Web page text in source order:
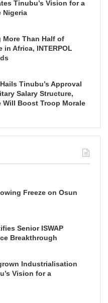
Tinubu’s Vision for a
Nigeria
More Than Half of
in Africa, INTERPOL
Tinubu’s Approval
Salary Structure,
Will Boost Troop Morale
Freeze on Osun
Senior ISWAP
Breakthrough
Industrialisation
Vision for a